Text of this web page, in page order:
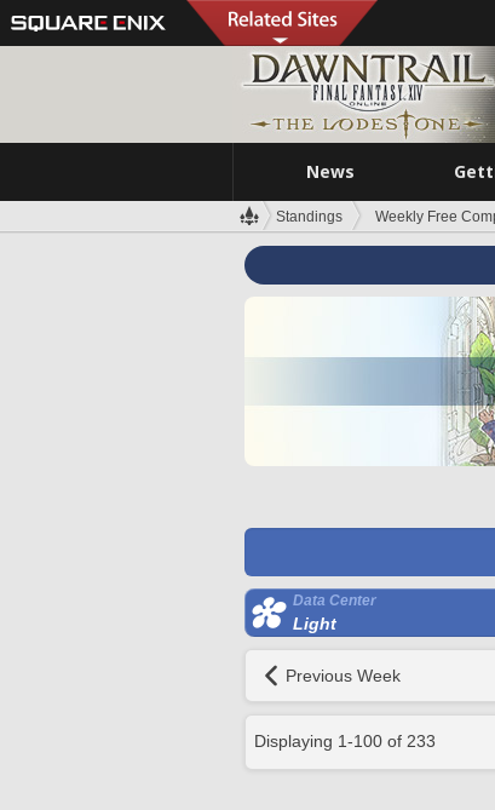
News
Standings Weekly Free
Data Center
Light
Previous Week
Displaying 1-100 of 233